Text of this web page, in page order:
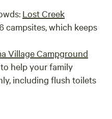
Lost Creek
campsites, which keeps
Village Campground
help your family
including flush toilets